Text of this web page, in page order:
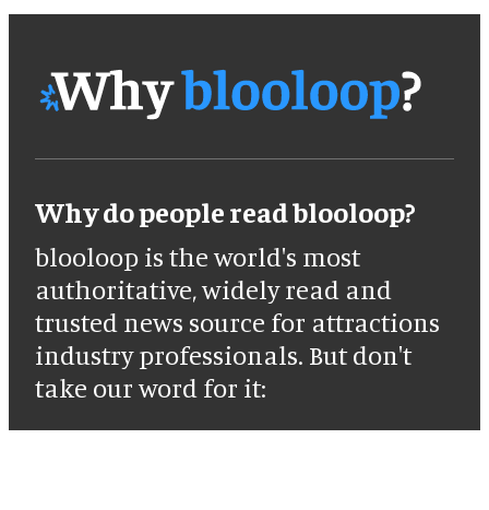
Why do people read blooloop?
blooloop is the world's most
authoritative, widely read and
trusted news source for attractions
industry professionals. But don't
take our word for it: